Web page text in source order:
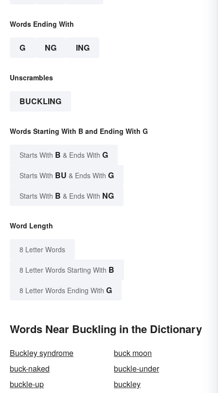
Words Ending With
G NG ING
Unscrambles
BUCKLING
Words Starting With B and Ending With G
Starts With B & Ends With G
Starts With BU & Ends With G
Starts With B & Ends With NG
Word Length
8 Letter Words
8 Letter Words Starting With B
8 Letter Words Ending With G
Words Near Buckling in the Dictionary
Buckley syndrome
buck moon
buck-naked
buckle-under
buckle-up
buckley